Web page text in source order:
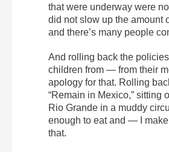
that were underway were
did not slow up the amount
and there’s many people
And rolling back the
children from — from their
apology for that. Rolling
“Remain in Mexico,” sitting
Rio Grande in a muddy
enough to eat and — I
that.